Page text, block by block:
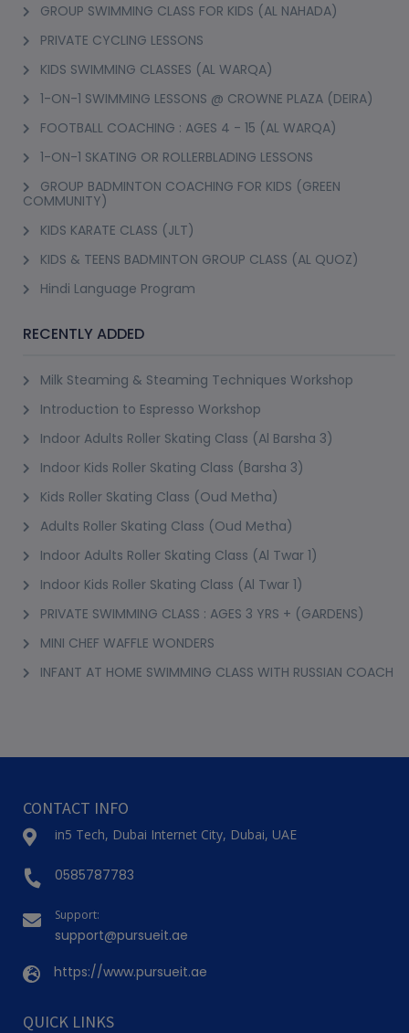
GROUP SWIMMING CLASS FOR KIDS (AL NAHADA)
PRIVATE CYCLING LESSONS
KIDS SWIMMING CLASSES (AL WARQA)
1-ON-1 SWIMMING LESSONS @ CROWNE PLAZA (DEIRA)
FOOTBALL COACHING : AGES 4 - 15 (AL WARQA)
1-ON-1 SKATING OR ROLLERBLADING LESSONS
GROUP BADMINTON COACHING FOR KIDS (GREEN
COMMUNITY)
KIDS KARATE CLASS (JLT)
KIDS & TEENS BADMINTON GROUP CLASS (AL QUOZ)
Hindi Language Program
RECENTLY ADDED
Milk Steaming & Steaming Techniques Workshop
Introduction to Espresso Workshop
Indoor Adults Roller Skating Class (Al Barsha 3)
Indoor Kids Roller Skating Class (Barsha 3)
Kids Roller Skating Class (Oud Metha)
Adults Roller Skating Class (Oud Metha)
Indoor Adults Roller Skating Class (Al Twar 1)
Indoor Kids Roller Skating Class (Al Twar 1)
PRIVATE SWIMMING CLASS : AGES 3 YRS + (GARDENS)
MINI CHEF WAFFLE WONDERS
INFANT AT HOME SWIMMING CLASS WITH RUSSIAN COACH
CONTACT INFO
in5 Tech, Dubai Internet City, Dubai, UAE
0585787783
Support:
support@pursueit.ae
https://www.pursueit.ae
QUICK LINKS